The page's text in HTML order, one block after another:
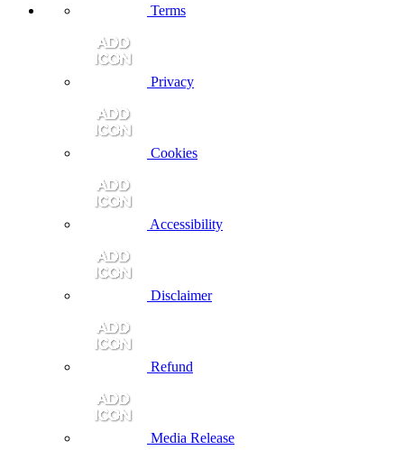
Terms
Privacy
Cookies
Accessibility
Disclaimer
Refund
Media Release